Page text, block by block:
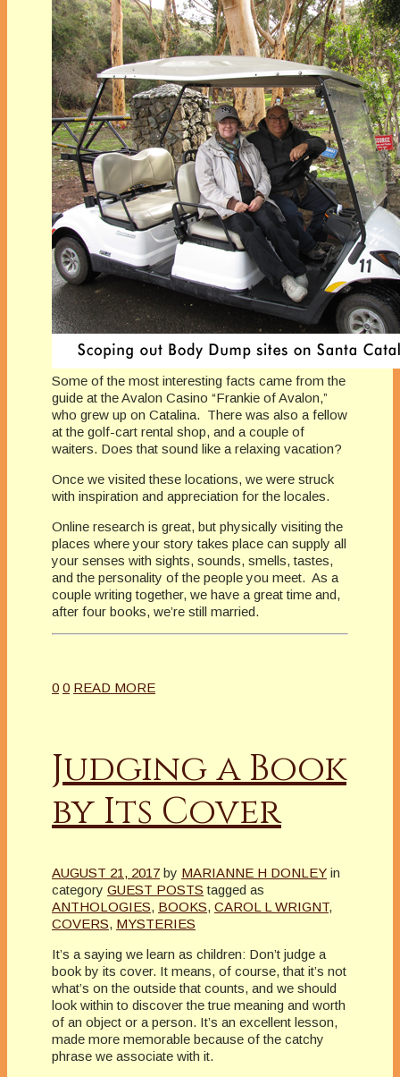
Some of the most interesting facts came from the
guide at the Avalon Casino “Frankie of Avalon,”
who grew up on Catalina. There was also a fellow
at the golf-cart rental shop, and a couple of
waiters. Does that sound like a relaxing vacation?
Once we visited these locations, we were struck
with inspiration and appreciation for the locales.
Online research is great, but physically visiting the
places where your story takes place can supply all
your senses with sights, sounds, smells, tastes,
and the personality of the people you meet. As a
couple writing together, we have a great time and,
after four books, we’re still married.
0 0 READ MORE
Judging a Book
by Its Cover
AUGUST 21, 2017 by MARIANNE H DONLEY in
category GUEST POSTS tagged as
ANTHOLOGIES, BOOKS, CAROL L WRIGNT,
COVERS, MYSTERIES
It’s a saying we learn as children: Don’t judge a
book by its cover. It means, of course, that it’s not
what’s on the outside that counts, and we should
look within to discover the true meaning and worth
of an object or a person. It’s an excellent lesson,
made more memorable because of the catchy
phrase we associate with it.